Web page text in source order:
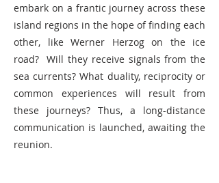
embark on a frantic journey across these
island regions in the hope of finding each
other, like Werner Herzog on the ice
road? Will they receive signals from the
sea currents? What duality, reciprocity or
common experiences will result from
these journeys? Thus, a long-distance
communication is launched, awaiting the
reunion.